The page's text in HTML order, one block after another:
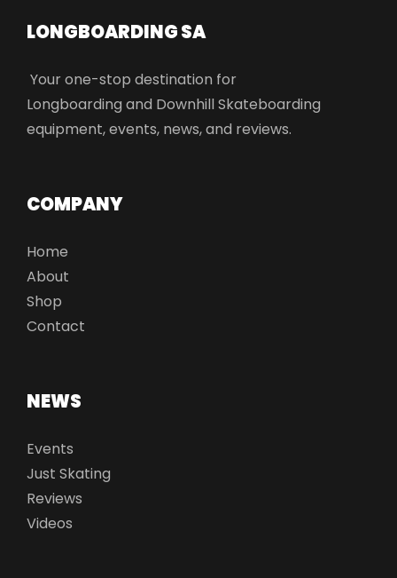
LONGBOARDING SA​
Your one-stop destination for
Longboarding and Downhill Skateboarding
equipment, events, news, and reviews.
COMPANY
Home
About
Shop
Contact
NEWS
Events
Just Skating
Reviews
Videos